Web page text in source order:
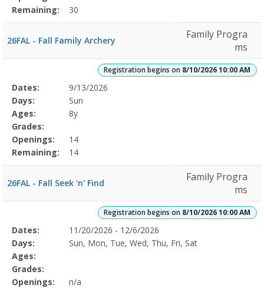
Remaining:
30
26FAL - Fall Family Archery
Family Progra
ms
Registration begins on 8/10/2026 10:00 AM
Selected
Program
Details
Date
Day
Age
Grade
Openings
Remaining
Action
Dates:
9/13/2026
Days:
Sun
Ages:
8y
Grades:
Openings:
14
Remaining:
14
26FAL - Fall Seek 'n' Find
Family Progra
ms
Registration begins on 8/10/2026 10:00 AM
Selected
Program
Details
Date
Day
Age
Grade
Openings
Remaining
Action
Dates:
11/20/2026 - 12/6/2026
Days:
Sun, Mon, Tue, Wed, Thu, Fri, Sat
Ages:
Grades:
Openings:
n/a